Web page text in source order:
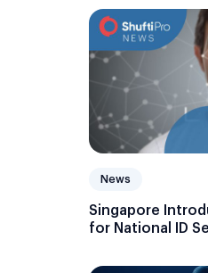
News
Singapore
for National ID